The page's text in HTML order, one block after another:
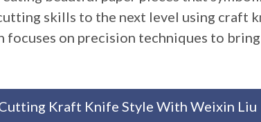
skills to the next level using craft
focuses on precision techniques to
Kraft Knife Style With Weixin Liu